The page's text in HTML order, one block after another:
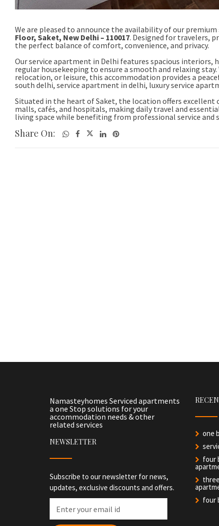
Share On:
Namasteyhomes Serviced apartments
a one Stop solutions for your
accommodation needs & other
related services
NEWSLETTER
Subscribe to our newsletter for news,
updates, exclusive discounts and offers.
one
four
four